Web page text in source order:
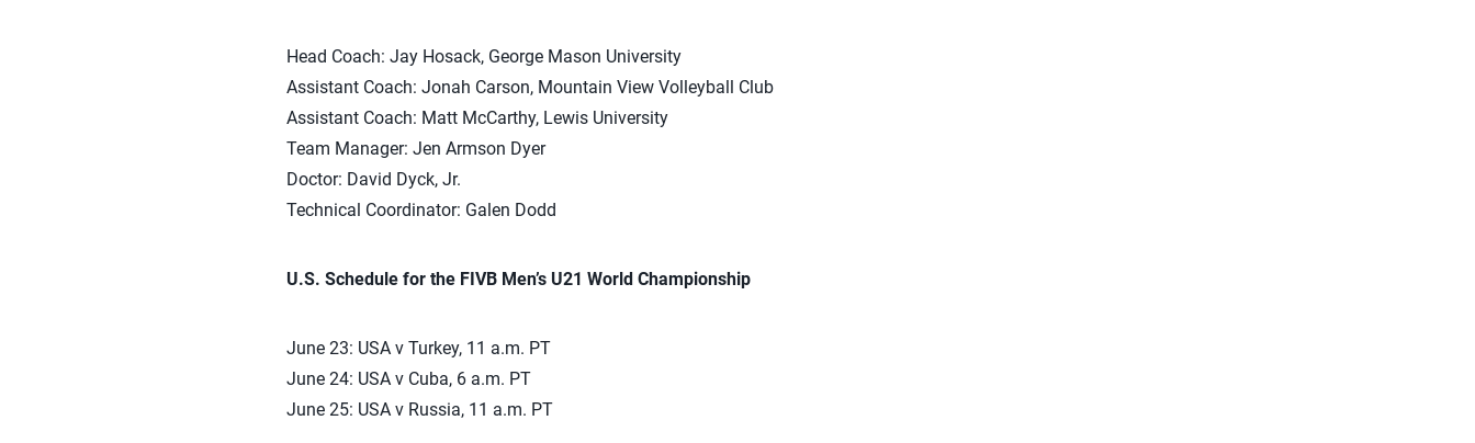
Head Coach: Jay Hosack, George Mason University
Assistant Coach: Jonah Carson, Mountain View Volleyball Club
Assistant Coach: Matt McCarthy, Lewis University
Team Manager: Jen Armson Dyer
Doctor: David Dyck, Jr.
Technical Coordinator: Galen Dodd
U.S. Schedule for the FIVB Men’s U21 World Championship
June 23: USA v Turkey, 11 a.m. PT
June 24: USA v Cuba, 6 a.m. PT
June 25: USA v Russia, 11 a.m. PT